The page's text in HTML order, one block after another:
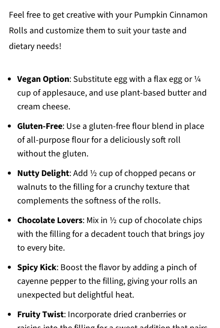
Feel free to get creative with your Pumpkin Cinnamon
Rolls and customize them to suit your taste and
dietary needs!
Vegan Option: Substitute egg with a flax egg or ¼
cup of applesauce, and use plant-based butter and
cream cheese.
Gluten-Free: Use a gluten-free flour blend in place
of all-purpose flour for a deliciously soft roll
without the gluten.
Nutty Delight: Add ½ cup of chopped pecans or
walnuts to the filling for a crunchy texture that
complements the softness of the rolls.
Chocolate Lovers: Mix in ½ cup of chocolate chips
with the filling for a decadent touch that brings joy
to every bite.
Spicy Kick: Boost the flavor by adding a pinch of
cayenne pepper to the filling, giving your rolls an
unexpected but delightful heat.
Fruity Twist: Incorporate dried cranberries or